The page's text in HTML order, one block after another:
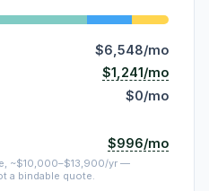
$6,548/mo
$1,241/mo
$0/mo
$996/mo
~$10,000–$13,900/yr —
a bindable quote.